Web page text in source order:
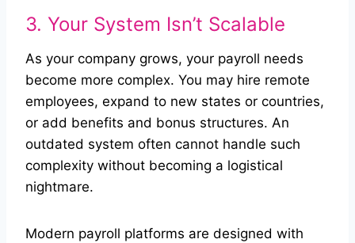
3. Your System Isn’t Scalable
As your company grows, your payroll needs
become more complex. You may hire remote
employees, expand to new states or countries,
or add benefits and bonus structures. An
outdated system often cannot handle such
complexity without becoming a logistical
nightmare.
Modern payroll platforms are designed with